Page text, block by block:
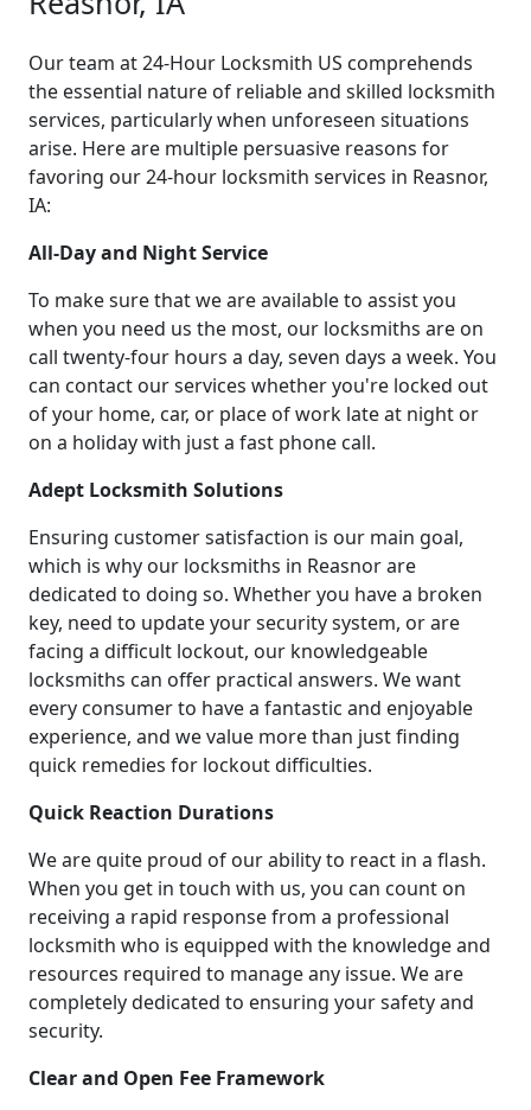
Our team at 24-Hour Locksmith US comprehends
the essential nature of reliable and skilled locksmith
services, particularly when unforeseen situations
arise. Here are multiple persuasive reasons for
favoring our 24-hour locksmith services in Reasnor,
IA:
All-Day and Night Service
To make sure that we are available to assist you
when you need us the most, our locksmiths are on
call twenty-four hours a day, seven days a week. You
can contact our services whether you're locked out
of your home, car, or place of work late at night or
on a holiday with just a fast phone call.
Adept Locksmith Solutions
Ensuring customer satisfaction is our main goal,
which is why our locksmiths in Reasnor are
dedicated to doing so. Whether you have a broken
key, need to update your security system, or are
facing a difficult lockout, our knowledgeable
locksmiths can offer practical answers. We want
every consumer to have a fantastic and enjoyable
experience, and we value more than just finding
quick remedies for lockout difficulties.
Quick Reaction Durations
We are quite proud of our ability to react in a flash.
When you get in touch with us, you can count on
receiving a rapid response from a professional
locksmith who is equipped with the knowledge and
resources required to manage any issue. We are
completely dedicated to ensuring your safety and
security.
Clear and Open Fee Framework